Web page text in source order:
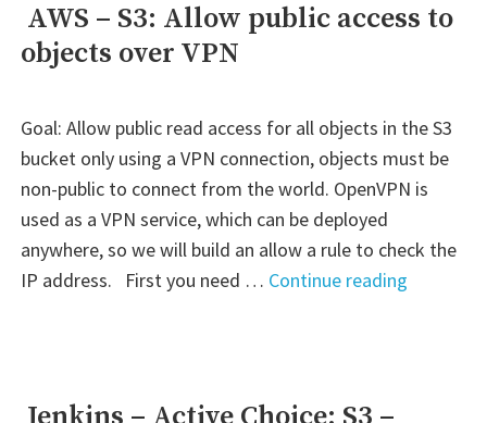
AWS – S3: Allow public access to
objects over VPN
Goal: Allow public read access for all objects in the S3
bucket only using a VPN connection, objects must be
non-public to connect from the world. OpenVPN is
used as a VPN service, which can be deployed
anywhere, so we will build an allow a rule to check the
IP address. First you need … Continue reading